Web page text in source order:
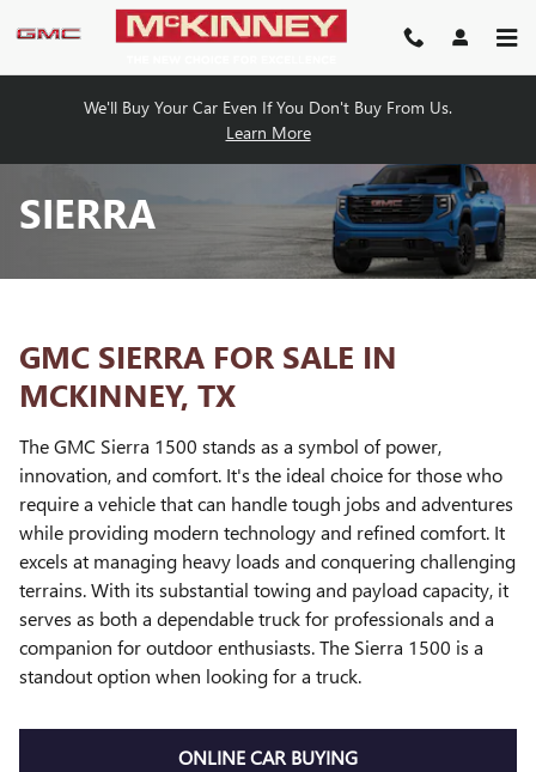
Skip to main content
We'll Buy Your Car Even If You Don't Buy From Us.
Learn More
SIERRA
GMC SIERRA FOR SALE IN
MCKINNEY, TX
The GMC Sierra 1500 stands as a symbol of power,
innovation, and comfort. It's the ideal choice for those who
require a vehicle that can handle tough jobs and adventures
while providing modern technology and refined comfort. It
excels at managing heavy loads and conquering challenging
terrains. With its substantial towing and payload capacity, it
serves as both a dependable truck for professionals and a
companion for outdoor enthusiasts. The Sierra 1500 is a
standout option when looking for a truck.
ONLINE CAR BUYING